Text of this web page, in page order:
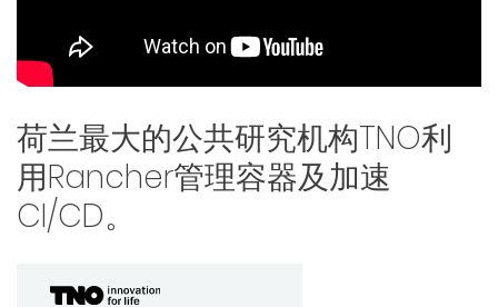
产品
Rancher Prime
RKE2
荷兰最大的公共研究机构TNO利
用Rancher管理容器及加速
CI/CD。